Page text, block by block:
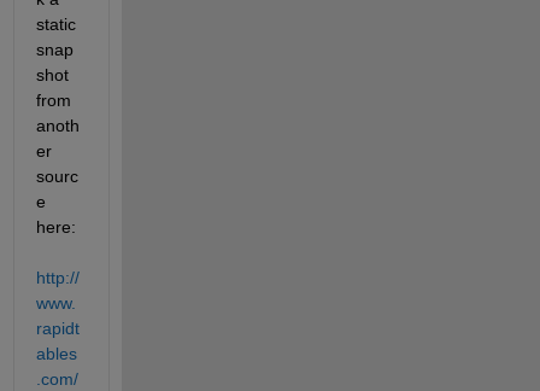
static
snap
shot
from
anoth
er
sourc
e
here:
http://
www.
rapidt
ables
.com/